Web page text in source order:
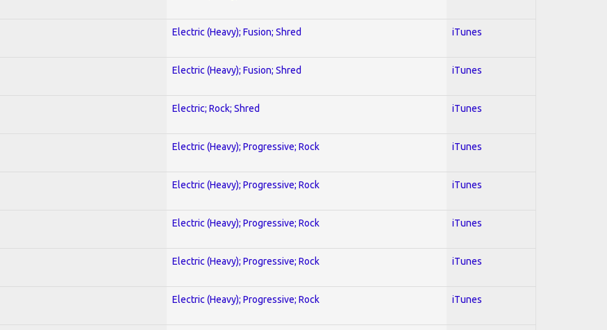
Electric (Heavy); Fusion; Shred iTunes
Electric (Heavy); Fusion; Shred iTunes
Electric; Rock; Shred iTunes
Electric (Heavy); Progressive; Rock iTunes
Electric (Heavy); Progressive; Rock iTunes
Electric (Heavy); Progressive; Rock iTunes
Electric (Heavy); Progressive; Rock iTunes
Electric (Heavy); Progressive; Rock iTunes